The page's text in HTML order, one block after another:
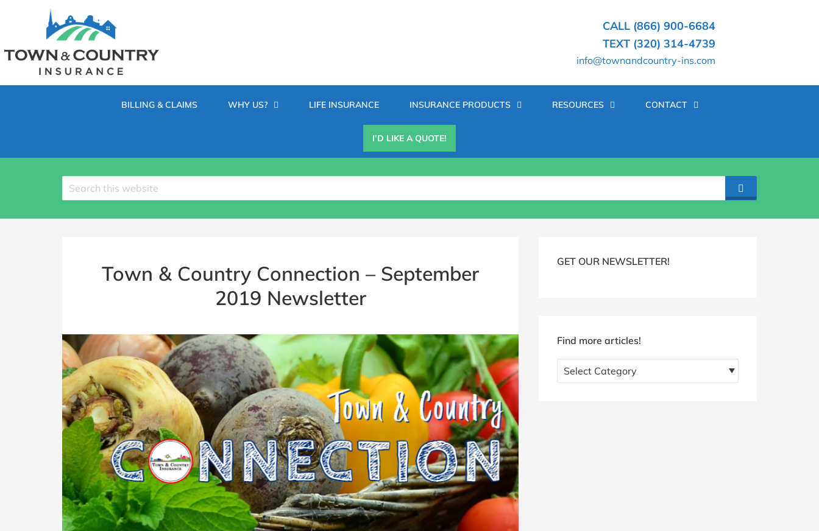
CONTENT
(PRESS
TOWN
COUNTRY
Hometown
Insurance
in
CALL (866) 900-6684
TEXT (320) 314-4739
info@townandcountry-ins.com
Menu
BILLING & CLAIMS WHY US? LIFE INSURANCE INSURANCE PRODUCTS RESOURCES CONTACT
I’D LIKE A QUOTE!
Search
site
Town & Country Connection – September
2019 Newsletter
SidebarGET OUR NEWSLETTER!
Find more articles!
Find